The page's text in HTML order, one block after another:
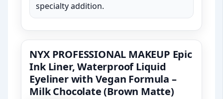
specialty addition.
NYX PROFESSIONAL MAKEUP Epic
Ink Liner, Waterproof Liquid
Eyeliner with Vegan Formula –
Milk Chocolate (Brown Matte)